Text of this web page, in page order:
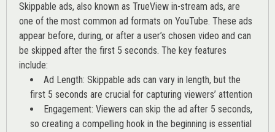
Skippable ads, also known as TrueView in-stream ads, are
one of the most common ad formats on YouTube. These ads
appear before, during, or after a user’s chosen video and can
be skipped after the first 5 seconds. The key features
include:
Ad Length: Skippable ads can vary in length, but the
first 5 seconds are crucial for capturing viewers’ attention
Engagement: Viewers can skip the ad after 5 seconds,
so creating a compelling hook in the beginning is essential